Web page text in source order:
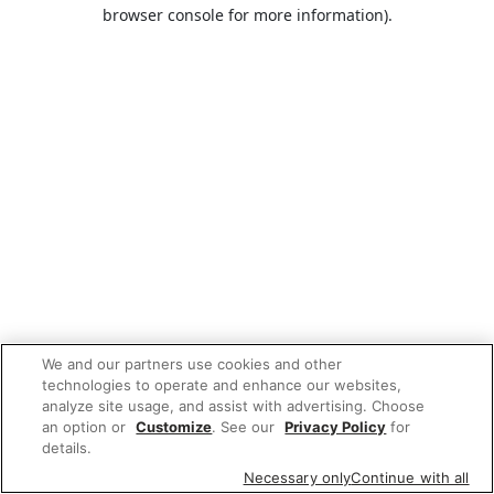
browser console for more information).
We and our partners use cookies and other
technologies to operate and enhance our websites,
analyze site usage, and assist with advertising. Choose
an option or Customize. See our Privacy Policy for
details.
Necessary onlyContinue with all